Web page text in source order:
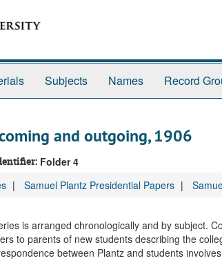
Subjects Names Record
and outgoing, 1906
Folder 4
Samuel Plantz Presidential Papers
is arranged chronologically and by subject.
to parents of new students describing the
between Plantz and students